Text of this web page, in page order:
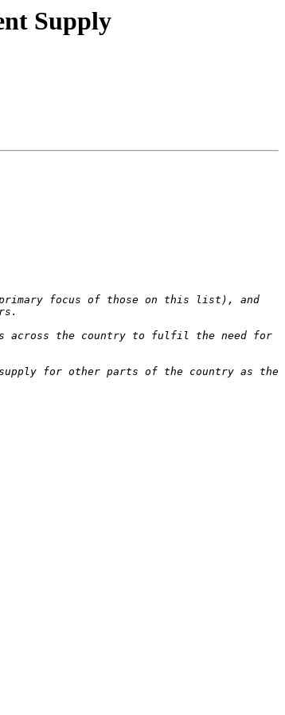
Supply
primary focus of those on this list), and
across the country to fulfil the need for
for other parts of the country as the